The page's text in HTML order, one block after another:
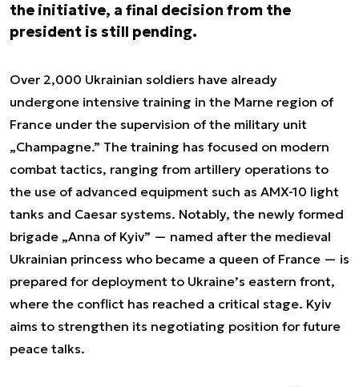
the initiative, a final decision from the
president is still pending.
Over 2,000 Ukrainian soldiers have already
undergone intensive training in the Marne region of
France under the supervision of the military unit
„Champagne.” The training has focused on modern
combat tactics, ranging from artillery operations to
the use of advanced equipment such as AMX-10 light
tanks and Caesar systems. Notably, the newly formed
brigade „Anna of Kyiv” — named after the medieval
Ukrainian princess who became a queen of France — is
prepared for deployment to Ukraine’s eastern front,
where the conflict has reached a critical stage. Kyiv
aims to strengthen its negotiating position for future
peace talks.